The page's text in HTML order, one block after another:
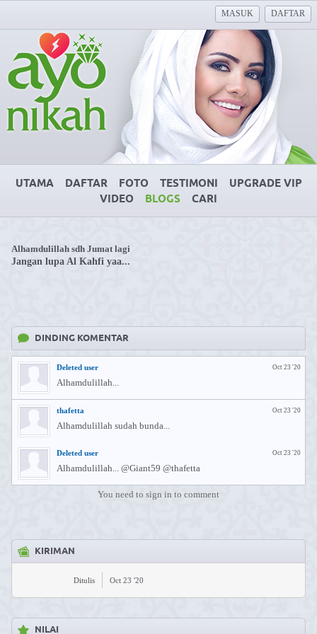
MASUK DAFTAR
UTAMA DAFTAR FOTO TESTIMONI
UPGRADE VIP
VIDEO
BLOGS CARI
Alhamdulillah sdh Jumat lagi
Jangan lupa Al Kahfi yaa...
DINDING KOMENTAR
Oct 23 '20
Deleted user
Alhamdulillah...
Oct 23 '20
thafetta
Alhamdulillah sudah bunda...
Oct 23 '20
Deleted user
Alhamdulillah... @Giant59 @thafetta
You need to sign in to comment
KIRIMAN
Ditulis Oct 23 '20
NILAI